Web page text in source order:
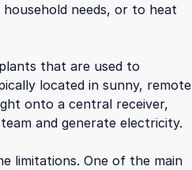
needs, or to heat
that are used to
located in sunny, remote
onto a central receiver,
and generate electricity.
limitations. One of the main